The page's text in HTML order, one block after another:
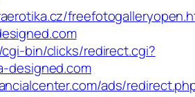
bin/clicks/redirect.cgi?
designed.com
ads/